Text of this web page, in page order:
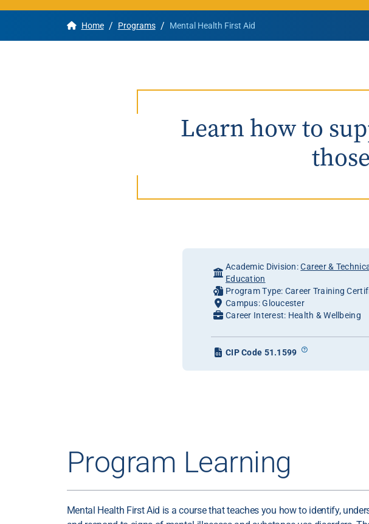
Apply
Home / Programs / Mental Health First Aid
Learn how to
Academic Division:Career &
Education
Program Type: Career Training
Campus: Gloucester
Career Interest: Health & Wellbeing
CIP Code 51.1599
Program Learning
Mental Health First Aid is a course that teaches you how to identify,